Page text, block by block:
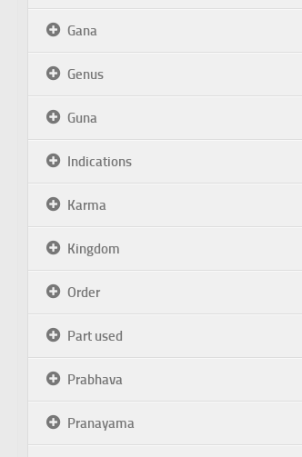
Gana
Genus
Guna
Indications
Karma
Kingdom
Order
Part used
Prabhava
Pranayama